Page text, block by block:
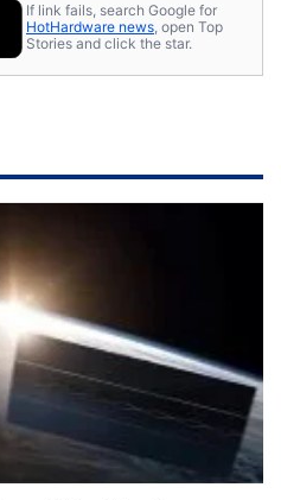
If link fails, search Google for
HotHardware news, open Top
Stories and click the star.